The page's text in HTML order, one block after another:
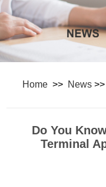
Home >> News >>
Do You
Terminal